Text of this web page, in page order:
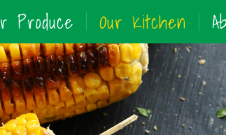
Produce Our Kitchen